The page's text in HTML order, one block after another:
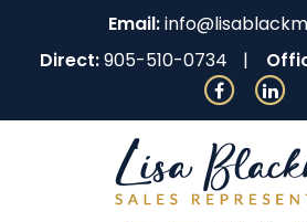
Email:
Direct:905-510-0734